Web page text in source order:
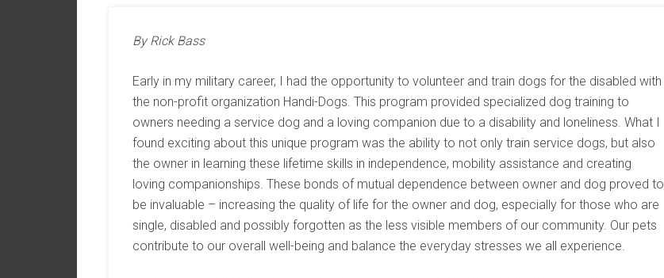
By Rick Bass
Early in my military career, I had the opportunity to volunteer and train dogs for the disabled with
the non-profit organization Handi-Dogs. This program provided specialized dog training to
owners needing a service dog and a loving companion due to a disability and loneliness. What I
found exciting about this unique program was the ability to not only train service dogs, but also
the owner in learning these lifetime skills in independence, mobility assistance and creating
loving companionships. These bonds of mutual dependence between owner and dog proved to
be invaluable – increasing the quality of life for the owner and dog, especially for those who are
single, disabled and possibly forgotten as the less visible members of our community. Our pets
contribute to our overall well-being and balance the everyday stresses we all experience.